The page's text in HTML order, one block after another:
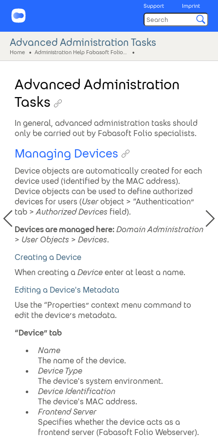
Support Imprint
Advanced Administration Tasks
Home
Advanced Administration
Tasks
In general, advanced administration tasks should
only be carried out by Fabasoft Folio specialists.
Managing Devices
Device objects are automatically created for each
device used (identified by the MAC address).
Device objects can be used to define authorized
devices for users (Userobject > “Authentication”
tab >AuthorizedDevices field).
Devicesare managed here:Domain Administration
> User Objects > Devices.
Creating a Device
When creating a Deviceenter at least a name.
Editing a Device's Metadata
Use the “Properties” context menu command to
edit the device’s metadata.
“Device” tab
Name
The name of the device.
Device Type
The device's system environment.
DeviceIdentification
The device's MAC address.
Frontend Server
Specifies whether the device acts as a
frontend server (Fabasoft Folio Webserver).